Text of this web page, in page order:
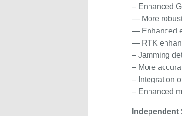
– Enhanced
— More
— Enhanced
— RTK
– Jamming
– More
– Integration
– Enhanced
Independent